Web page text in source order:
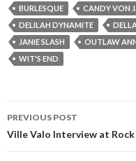
BURLESQUE CANDY VON
DELILAH DYNAMITE
JANIE SLASH
OUTLAW
WIT'S END
Post
navigation
PREVIOUS POST
Ville Valo Interview at